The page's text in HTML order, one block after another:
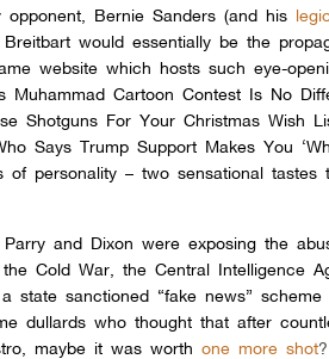
opponent, Bernie Sanders (and his
would essentially be the
website which hosts such eye-
Muhammad Cartoon Contest Is No
Shotguns For Your Christmas Wish
Says Trump Support Makes You
of personality – two sensational tastes
and Dixon were exposing the
Cold War, the Central Intelligence
state sanctioned “fake news”
dullards who thought that after
maybe it was worth one more shot